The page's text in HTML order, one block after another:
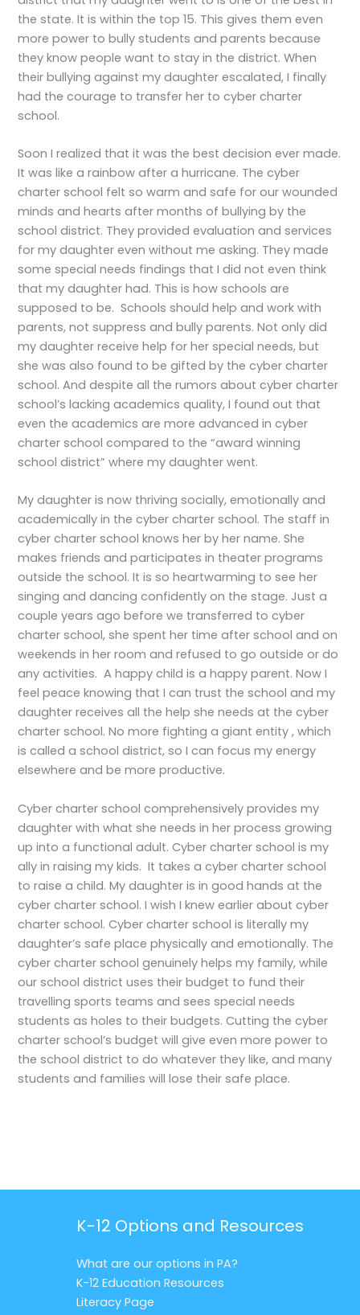
the state. It is within the top 15. This gives them even
more power to bully students and parents because
they know people want to stay in the district. When
their bullying against my daughter escalated, I finally
had the courage to transfer her to cyber charter
school.
Soon I realized that it was the best decision ever made.
It was like a rainbow after a hurricane. The cyber
charter school felt so warm and safe for our wounded
minds and hearts after months of bullying by the
school district. They provided evaluation and services
for my daughter even without me asking. They made
some special needs findings that I did not even think
that my daughter had. This is how schools are
supposed to be. Schools should help and work with
parents, not suppress and bully parents. Not only did
my daughter receive help for her special needs, but
she was also found to be gifted by the cyber charter
school. And despite all the rumors about cyber charter
school’s lacking academics quality, I found out that
even the academics are more advanced in cyber
charter school compared to the “award winning
school district” where my daughter went.
My daughter is now thriving socially, emotionally and
academically in the cyber charter school. The staff in
cyber charter school knows her by her name. She
makes friends and participates in theater programs
outside the school. It is so heartwarming to see her
singing and dancing confidently on the stage. Just a
couple years ago before we transferred to cyber
charter school, she spent her time after school and on
weekends in her room and refused to go outside or do
any activities. A happy child is a happy parent. Now I
feel peace knowing that I can trust the school and my
daughter receives all the help she needs at the cyber
charter school. No more fighting a giant entity , which
is called a school district, so I can focus my energy
elsewhere and be more productive.
Cyber charter school comprehensively provides my
daughter with what she needs in her process growing
up into a functional adult. Cyber charter school is my
ally in raising my kids. It takes a cyber charter school
to raise a child. My daughter is in good hands at the
cyber charter school. I wish I knew earlier about cyber
charter school. Cyber charter school is literally my
daughter’s safe place physically and emotionally. The
cyber charter school genuinely helps my family, while
our school district uses their budget to fund their
travelling sports teams and sees special needs
students as holes to their budgets. Cutting the cyber
charter school’s budget will give even more power to
the school district to do whatever they like, and many
students and families will lose their safe place.
K-12 Options and Resources
What are our options in PA?
K-12 Education Resources
Literacy Page